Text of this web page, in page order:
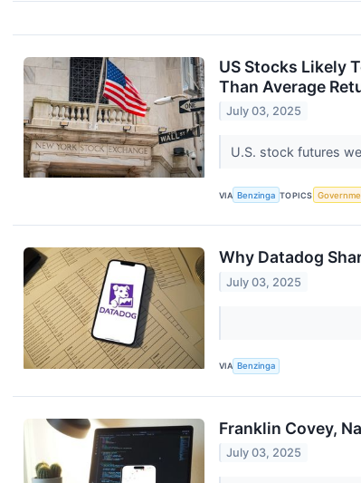
US Stocks Likely
Than Average
July 03, 2025
U.S. stock futures
VIA Benzinga TOPICS
Why Datadog
July 03, 2025
VIA Benzinga
Franklin Covey,
July 03, 2025